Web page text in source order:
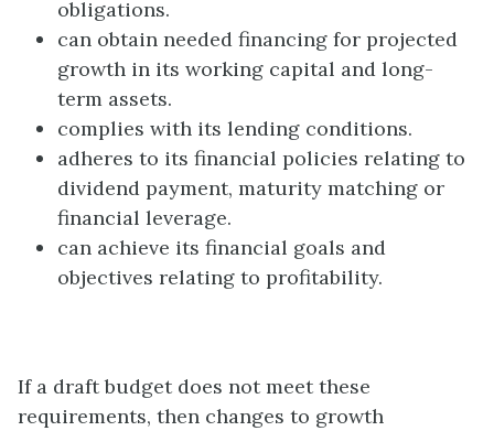
obligations.
can obtain needed financing for projected
growth in its working capital and long-
term assets.
complies with its lending conditions.
adheres to its financial policies relating to
dividend payment, maturity matching or
financial leverage.
can achieve its financial goals and
objectives relating to profitability.
If a draft budget does not meet these
requirements, then changes to growth